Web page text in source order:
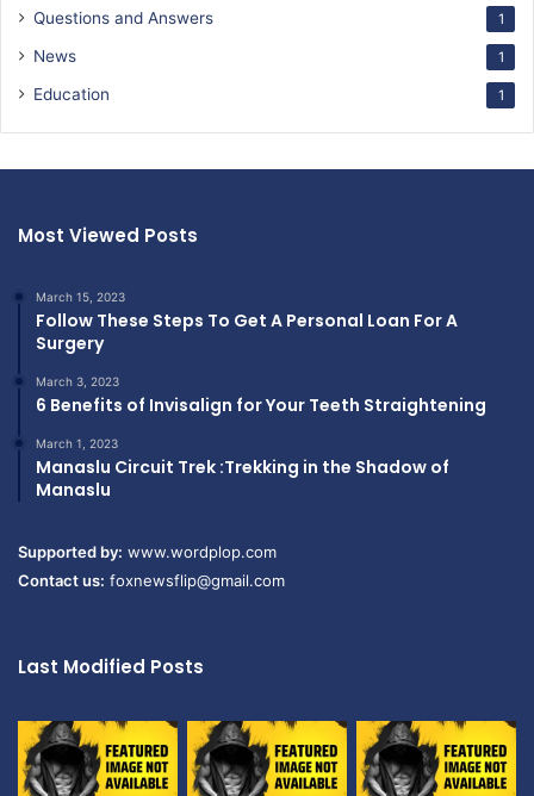
Questions and Answers 1
News 1
Education 1
Most Viewed Posts
March 15, 2023
Follow These Steps To Get A Personal Loan For A
Surgery
March 3, 2023
6 Benefits of Invisalign for Your Teeth Straightening
March 1, 2023
Manaslu Circuit Trek :Trekking in the Shadow of
Manaslu
Supported by: www.wordplop.com
Contact us: foxnewsflip@gmail.com
Last Modified Posts